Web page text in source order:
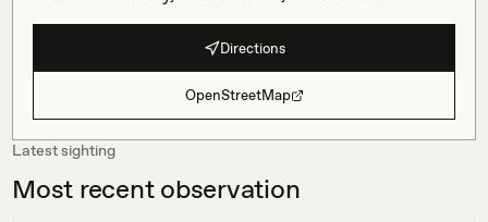
Directions
OpenStreetMap
Latest sighting
Most recent observation